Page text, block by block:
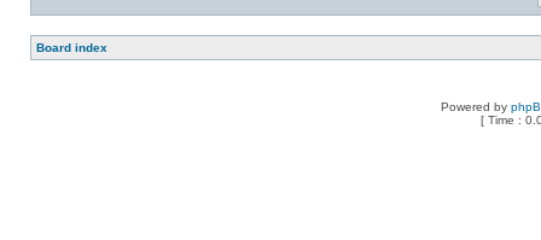
Board index
Powered by
[ Time :